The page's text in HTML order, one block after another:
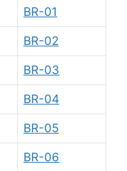
BR-01
BR-02
BR-03
BR-04
BR-05
BR-06